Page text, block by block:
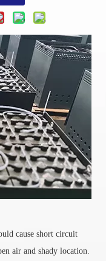
cause short circuit
air and shady location.